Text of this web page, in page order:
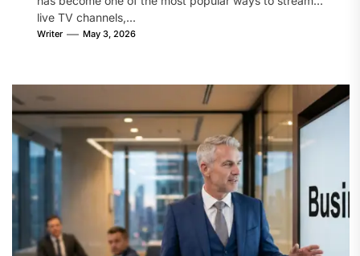
live TV channels,...
Writer May 3, 2026